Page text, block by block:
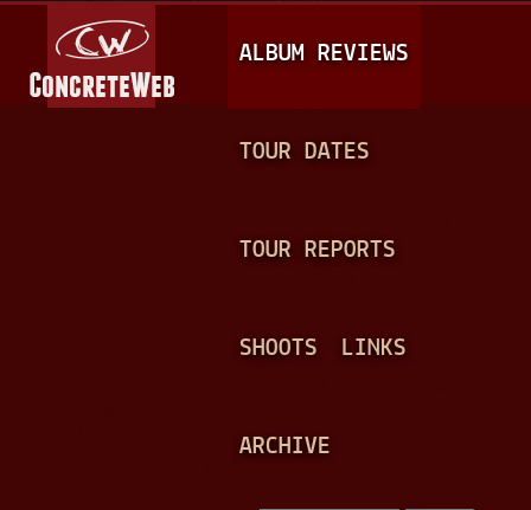
A
I
N
ALBUM REVIEWS
TOUR DATES
TOUR REPORTS
SHOOTS LINKS
ARCHIVE